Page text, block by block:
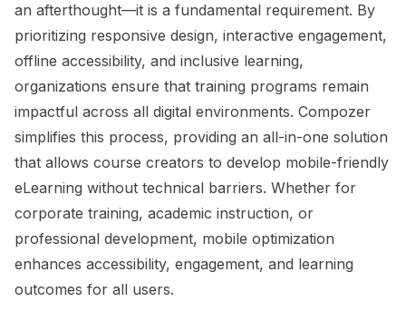
an afterthought—it is a fundamental requirement. By
prioritizing responsive design, interactive engagement,
offline accessibility, and inclusive learning,
organizations ensure that training programs remain
impactful across all digital environments. Compozer
simplifies this process, providing an all-in-one solution
that allows course creators to develop mobile-friendly
eLearning without technical barriers. Whether for
corporate training, academic instruction, or
professional development, mobile optimization
enhances accessibility, engagement, and learning
outcomes for all users.